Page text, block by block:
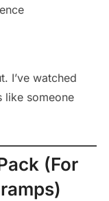
I’ve watched
like someone
(For